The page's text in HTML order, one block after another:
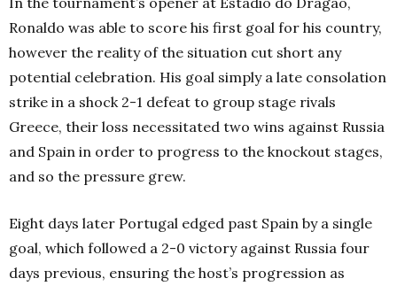
Ronaldo was able to score his first goal for his country,
however the reality of the situation cut short any
potential celebration. His goal simply a late consolation
strike in a shock 2-1 defeat to group stage rivals
Greece, their loss necessitated two wins against Russia
and Spain in order to progress to the knockout stages,
and so the pressure grew.
Eight days later Portugal edged past Spain by a single
goal, which followed a 2-0 victory against Russia four
days previous, ensuring the host’s progression as